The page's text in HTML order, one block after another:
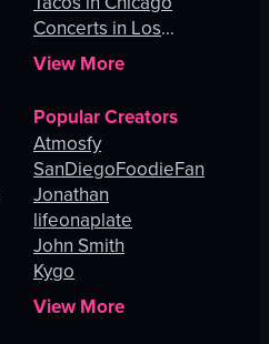
Concerts in Los
Angeles
View More
Popular Creators
Atmosfy
SanDiegoFoodieFan
Jonathan
lifeonaplate
John Smith
Kygo
View More